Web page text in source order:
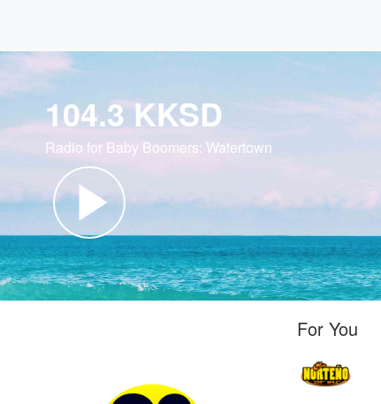
104.3 KKSD
Radio for Baby Boomers: Watertown
For You